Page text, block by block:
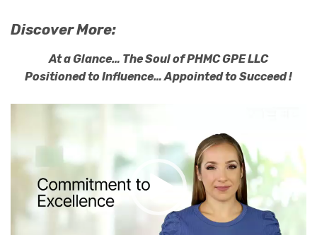
Discover More:
At a Glance… The Soul of PHMC GPE LLC
Positioned to Influence… Appointed to Succeed !